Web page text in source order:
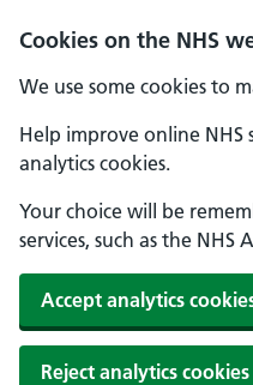
Cookies on the NHS
We use some cookies to
Help improve online NHS
analytics cookies.
Your choice will be
services, such as the NHS
Accept analytics
Reject analytics cookies